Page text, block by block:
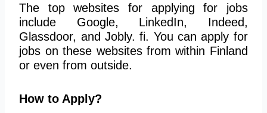
The top websites for applying for jobs
include Google, LinkedIn, Indeed,
Glassdoor, and Jobly. fi. You can apply for
jobs on these websites from within Finland
or even from outside.
How to Apply?